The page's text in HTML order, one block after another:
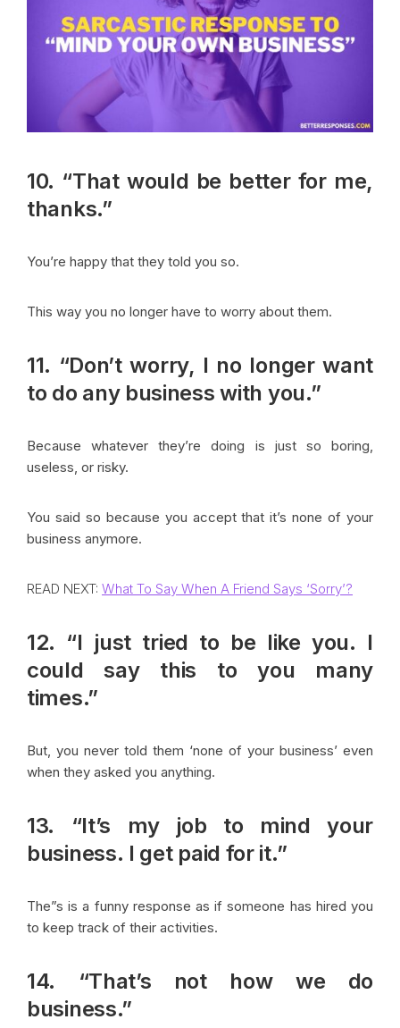
10. “That would be better for me,
thanks.”
You’re happy that they told you so.
This way you no longer have to worry about them.
11. “Don’t worry, I no longer want
to do any business with you.”
Because whatever they’re doing is just so boring,
useless, or risky.
You said so because you accept that it’s none of your
business anymore.
READ NEXT: What To Say When A Friend Says ‘Sorry’?
12. “I just tried to be like you. I
could say this to you many
times.”
But, you never told them ‘none of your business’ even
when they asked you anything.
13. “It’s my job to mind your
business. I get paid for it.”
The”s is a funny response as if someone has hired you
to keep track of their activities.
14. “That’s not how we do
business.”